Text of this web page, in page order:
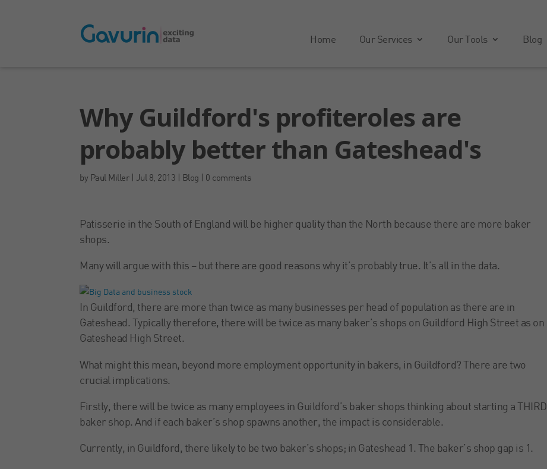
Home Our Services Our Tools Blog
Why Guildford's profiteroles are
probably better than Gateshead's
by Paul Miller| Jul 8, 2013 Blog 0 comments
Patisserie in the South of England will be higher quality than the North because there are more baker
shops.
Many will argue with this – but there are good reasons why it’s probably true. It’s all in the data.
In Guildford, there are more than twice as many businesses per head of population as there are in
Gateshead. Typically therefore, there will be twice as many baker’s shops on Guildford High Street as on
Gateshead High Street.
What might this mean, beyond more employment opportunity in bakers, in Guildford? There are two
crucial implications.
Firstly, there will be twice as many employees in Guildford’s baker shops thinking about starting a THIRD
baker shop. And if each baker’s shop spawns another, the impact is considerable.
Currently, in Guildford, there likely to be two baker’s shops; in Gateshead 1. The baker’s shop gap is 1.